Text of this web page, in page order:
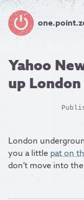
Yahoo
up
London
you a little pat on
don’t move into